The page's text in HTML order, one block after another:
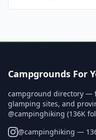
Campgrounds For
campground directory —
glamping sites, and
@campinghiking (136K
@campinghiking —